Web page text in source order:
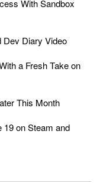
With Sandbox
Dev Diary Video
a Fresh Take on
This Month
19 on Steam and